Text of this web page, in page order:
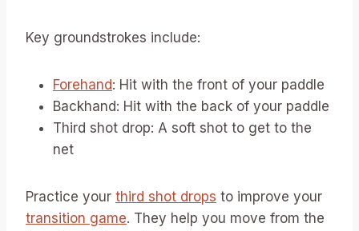
Key groundstrokes include:
Forehand: Hit with the front of your paddle
Backhand: Hit with the back of your paddle
Third shot drop: A soft shot to get to the
net
Practice your third shot drops to improve your
transition game. They help you move from the